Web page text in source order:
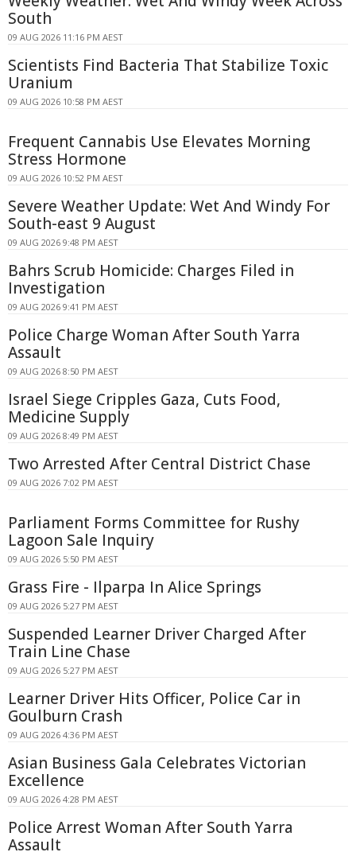
South
09 AUG 2026 11:16 PM AEST
Scientists Find Bacteria That Stabilize Toxic
Uranium
09 AUG 2026 10:58 PM AEST
Frequent Cannabis Use Elevates Morning
Stress Hormone
09 AUG 2026 10:52 PM AEST
Severe Weather Update: Wet And Windy For
South-east 9 August
09 AUG 2026 9:48 PM AEST
Bahrs Scrub Homicide: Charges Filed in
Investigation
09 AUG 2026 9:41 PM AEST
Police Charge Woman After South Yarra
Assault
09 AUG 2026 8:50 PM AEST
Israel Siege Cripples Gaza, Cuts Food,
Medicine Supply
09 AUG 2026 8:49 PM AEST
Two Arrested After Central District Chase
09 AUG 2026 7:02 PM AEST
Parliament Forms Committee for Rushy
Lagoon Sale Inquiry
09 AUG 2026 5:50 PM AEST
Grass Fire - Ilparpa In Alice Springs
09 AUG 2026 5:27 PM AEST
Suspended Learner Driver Charged After
Train Line Chase
09 AUG 2026 5:27 PM AEST
Learner Driver Hits Officer, Police Car in
Goulburn Crash
09 AUG 2026 4:36 PM AEST
Asian Business Gala Celebrates Victorian
Excellence
09 AUG 2026 4:28 PM AEST
Police Arrest Woman After South Yarra
Assault